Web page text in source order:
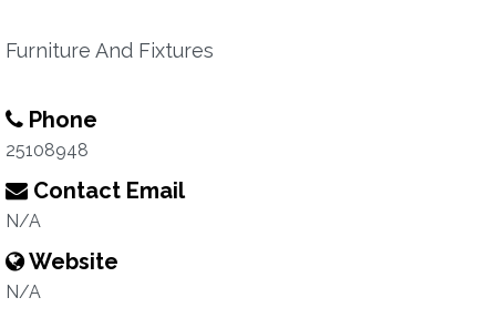
Furniture And Fixtures
Phone
25108948
Contact Email
N/A
Website
N/A